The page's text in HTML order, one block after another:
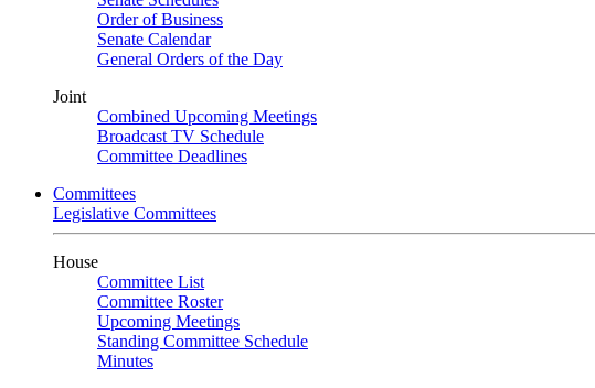
Order of Business
Senate Calendar
General Orders of the Day
Joint
Combined Upcoming Meetings
Broadcast TV Schedule
Committee Deadlines
Committees
Legislative Committees
House
Committee List
Committee Roster
Upcoming Meetings
Standing Committee Schedule
Minutes